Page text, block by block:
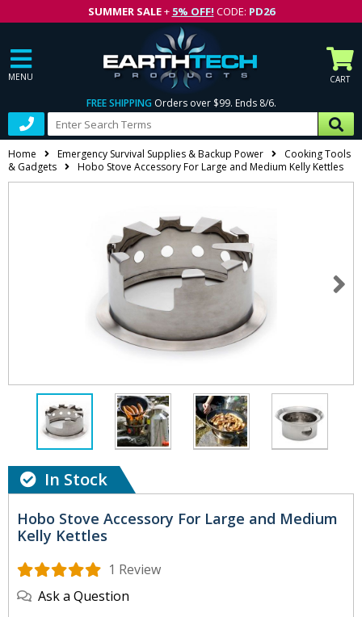
SUMMER SALE+ 5% OFF! CODE: PD26
MENU CART
FREE SHIPPING Orders over $99. Ends 8/6.
Home Emergency Survival Supplies & Backup Power
Cooking Tools
& Gadgets
Hobo Stove Accessory For Large and Medium Kelly Kettles
In Stock
Hobo Stove Accessory For Large and Medium
Kelly Kettles
1 Review
Ask a Question